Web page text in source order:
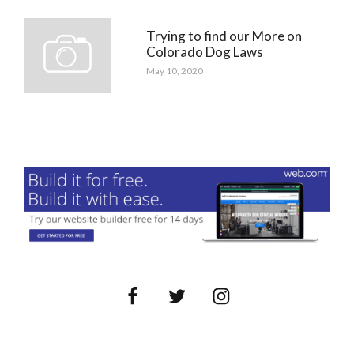
Trying to find our More on
Colorado Dog Laws
May 10, 2020
FacebookTwitter Instagram